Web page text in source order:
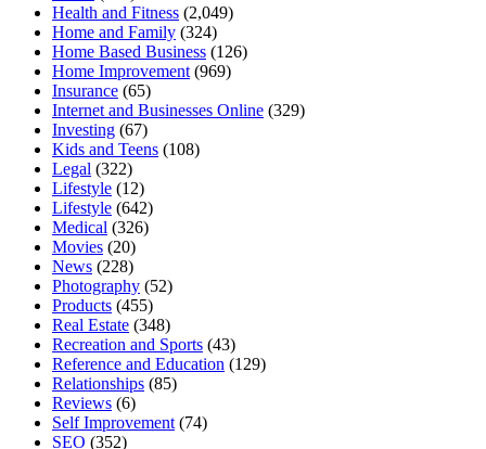
Health and Fitness (2,049)
Home and Family (324)
Home Based Business (126)
Home Improvement (969)
Insurance (65)
Internet and Businesses Online (329)
Investing (67)
Kids and Teens (108)
Legal (322)
Lifestyle (12)
Lifestyle (642)
Medical (326)
Movies (20)
News (228)
Photography (52)
Products (455)
Real Estate (348)
Recreation and Sports (43)
Reference and Education (129)
Relationships (85)
Reviews (6)
Self Improvement (74)
SEO (352)